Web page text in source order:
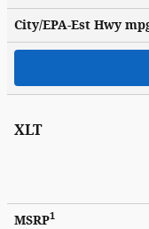
City/EPA-Est Hwy
XLT
MSRP1